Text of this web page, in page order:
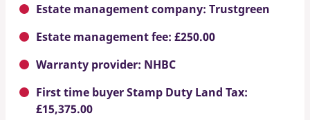
Estate management company: Trustgreen
Estate management fee: £250.00
Warranty provider: NHBC
First time buyer Stamp Duty Land Tax:
£15,375.00